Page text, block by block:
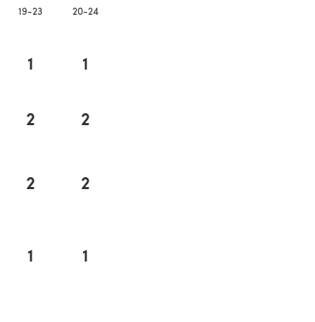
19-23 20-24
1 1
2 2
2 2
1 1